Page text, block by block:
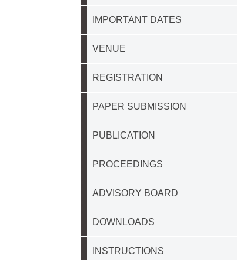
IMPORTANT DATES
VENUE
REGISTRATION
PAPER SUBMISSION
PUBLICATION
PROCEEDINGS
ADVISORY BOARD
DOWNLOADS
INSTRUCTIONS